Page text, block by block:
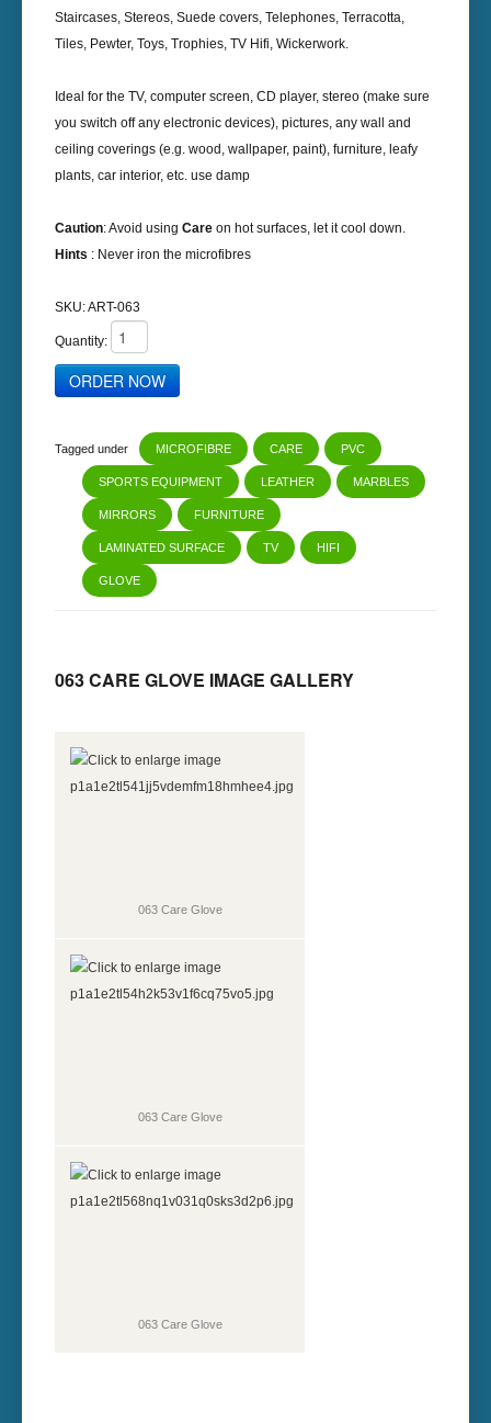
Staircases, Stereos, Suede covers, Telephones, Terracotta,
Tiles, Pewter, Toys, Trophies, TV Hifi, Wickerwork.
Ideal for the TV, computer screen, CD player, stereo (make sure
you switch off any electronic devices), pictures, any wall and
ceiling coverings (e.g. wood, wallpaper, paint), furniture, leafy
plants, car interior, etc. use damp
Caution: Avoid using Care on hot surfaces, let it cool down.
Hints : Never iron the microfibres
SKU:ART-063
Quantity:
Tagged under MICROFIBRE CARE PVC
SPORTS EQUIPMENT LEATHER MARBLES
MIRRORS FURNITURE
LAMINATED SURFACE TV HIFI
GLOVE
063 CARE GLOVE IMAGE GALLERY
063 Care Glove
063 Care Glove
063 Care Glove